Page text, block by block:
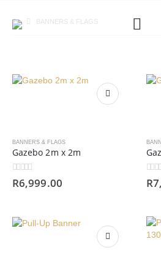
BANNERS & FLAGS
BANNERS & FLAGS
Gazebo 2m x 2m
0out of 5
R6,999.00 0out
R